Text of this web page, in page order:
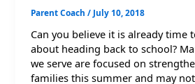
Parent Coach/ July 10, 2018
Can you believe it is already time
about heading back to school?
we serve are focused on
families this summer and may